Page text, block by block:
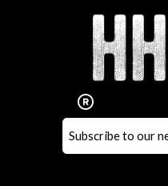
Interested
Houston
Our mission is to
healthiest Hot
world. If
opportunity or